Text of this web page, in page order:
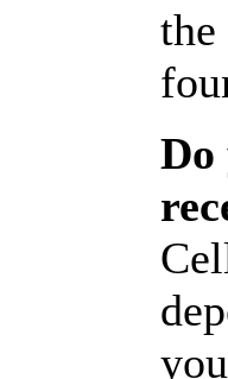
Do